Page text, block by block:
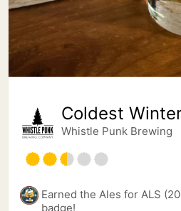
Coldest
Whistle Punk Brewing
Earned the Ales for ALS
badge!